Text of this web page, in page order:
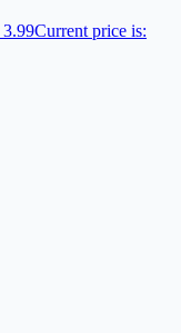
3.99Current price is: